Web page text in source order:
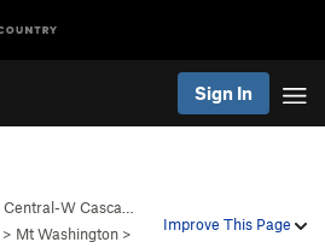
Sign In
Improve This Page
Central-W Casca…
> Mt Washington >